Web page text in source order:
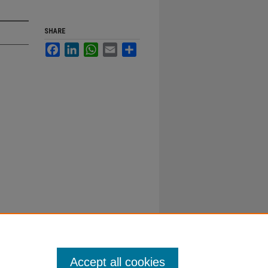
SHARE
FacebookLinkedInWhatsApp
Email
Accept all cookies